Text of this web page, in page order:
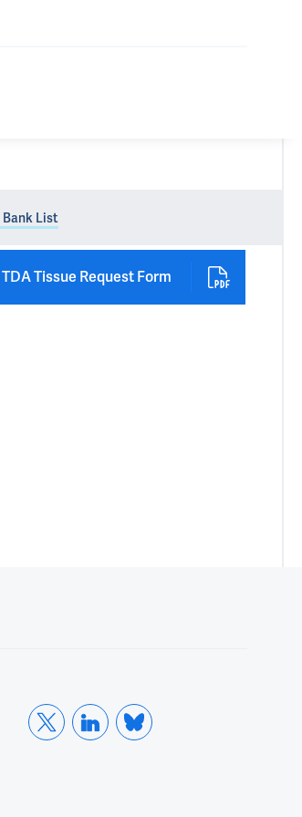
Bank List
TDA Tissue Request Form